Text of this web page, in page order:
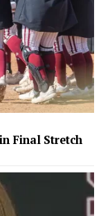
Final Stretch